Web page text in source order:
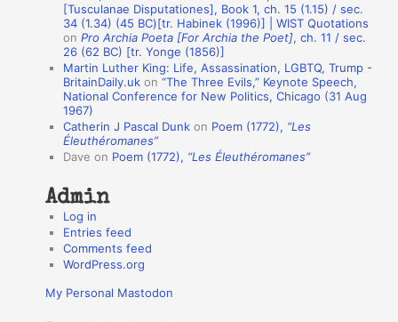
s
[Tusculanae Disputationes], Book 1, ch. 15 (1.15) / sec.
34 (1.34) (45 BC)[tr. Habinek (1996)] | WIST Quotations
onPro Archia Poeta [For Archia the Poet], ch. 11 / sec.
26 (62 BC) [tr. Yonge (1856)]
Martin Luther King: Life, Assassination, LGBTQ, Trump -
BritainDaily.uk on“The Three Evils,” Keynote Speech,
National Conference for New Politics, Chicago (31 Aug
1967)
Catherin J Pascal Dunk on Poem (1772), “Les
Éleuthéromanes”
Dave on Poem (1772), “Les Éleuthéromanes”
Admin
Log in
Entries feed
Comments feed
WordPress.org
My Personal Mastodon